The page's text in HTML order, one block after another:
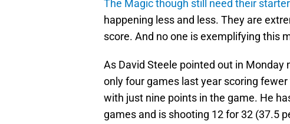
The Magic though still need their
happening less and less. They are
score. And no one is exemplifying this
As David Steele pointed out in Monday
only four games last year scoring
with just nine points in the game. He
games and is shooting 12 for 32 (37.5